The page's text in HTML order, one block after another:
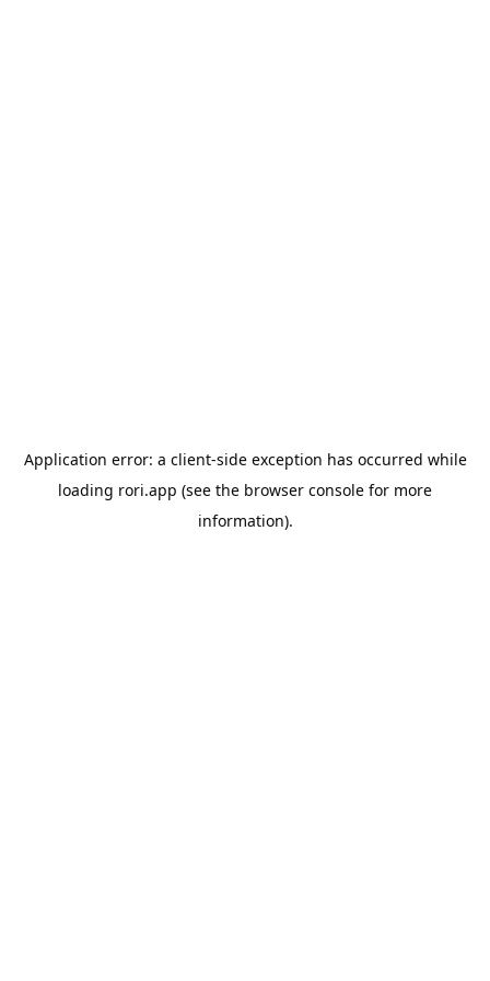
Application error: a client-side exception has occurred while
loading rori.app (see the browser console for more
information).